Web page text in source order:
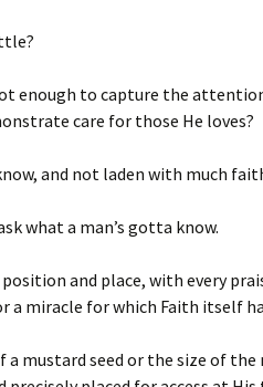
enough to capture the
care for those He loves?
and not laden with much
what a man’s gotta know.
position and place, with every
a miracle for which Faith itself
a mustard seed or the size of